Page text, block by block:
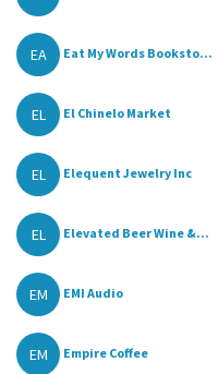
EA Eat My Words Booksto...
EL El Chinelo Market
EL Elequent Jewelry Inc
EL Elevated Beer Wine &...
EM EMI Audio
EM Empire Coffee